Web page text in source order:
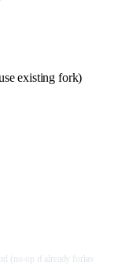
existing fork)
(no-op if already forked)